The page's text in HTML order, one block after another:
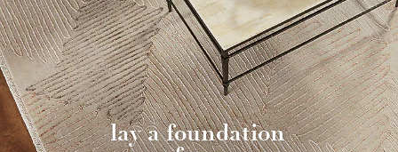
lay a foundation